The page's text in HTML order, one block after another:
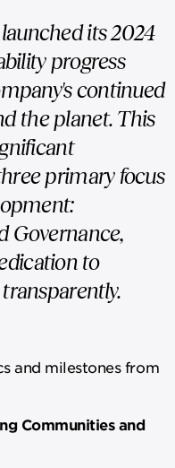
its 2024
progress
continued
the planet. This
primary focus
Governance,
to
and milestones from
Communities and